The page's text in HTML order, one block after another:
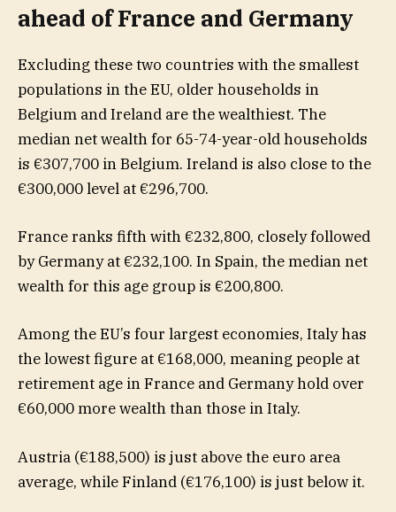
ahead of France and Germany
Excluding these two countries with the smallest
populations in the EU, older households in
Belgium and Ireland are the wealthiest. The
median net wealth for 65-74-year-old households
is €307,700 in Belgium. Ireland is also close to the
€300,000 level at €296,700.
France ranks fifth with €232,800, closely followed
by Germany at €232,100. In Spain, the median net
wealth for this age group is €200,800.
Among the EU’s four largest economies, Italy has
the lowest figure at €168,000, meaning people at
retirement age in France and Germany hold over
€60,000 more wealth than those in Italy.
Austria (€188,500) is just above the euro area
average, while Finland (€176,100) is just below it.